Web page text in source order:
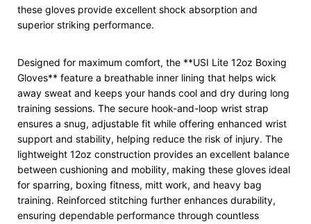
these gloves provide excellent shock absorption and
superior striking performance.
Designed for maximum comfort, the **USI Lite 12oz Boxing
Gloves** feature a breathable inner lining that helps wick
away sweat and keeps your hands cool and dry during long
training sessions. The secure hook-and-loop wrist strap
ensures a snug, adjustable fit while offering enhanced wrist
support and stability, helping reduce the risk of injury. The
lightweight 12oz construction provides an excellent balance
between cushioning and mobility, making these gloves ideal
for sparring, boxing fitness, mitt work, and heavy bag
training. Reinforced stitching further enhances durability,
ensuring dependable performance through countless